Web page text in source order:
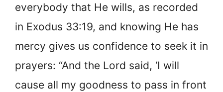
everybody that He wills, as recorded
in Exodus 33:19, and knowing He has
mercy gives us confidence to seek it in
prayers: “And the Lord said, ‘I will
cause all my goodness to pass in front